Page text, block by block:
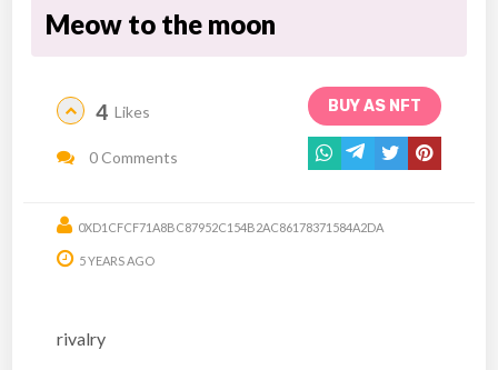
Meow to the moon
BUY AS NFT
4 Likes
0 Comments
0XD1CFCF71A8BC87952C154B2AC86178371584A2DA
5 YEARS AGO
rivalry